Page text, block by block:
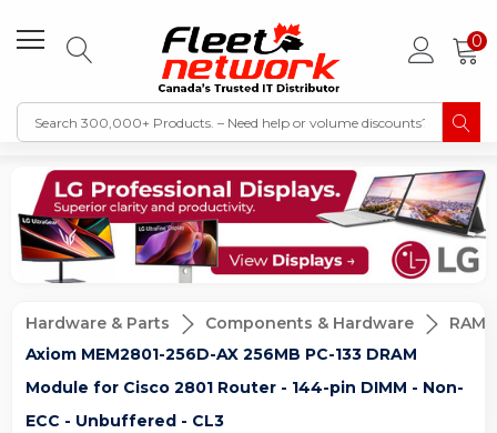
0
Hardware & Parts Components & Hardware
RAM
Axiom MEM2801-256D-AX 256MB PC-133 DRAM
Module for Cisco 2801 Router - 144-pin DIMM - Non-
ECC - Unbuffered - CL3